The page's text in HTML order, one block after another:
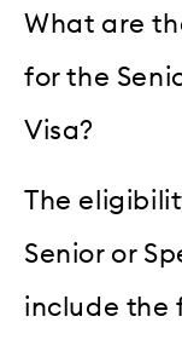
What are
for the
Visa?
The
Senior or
include the